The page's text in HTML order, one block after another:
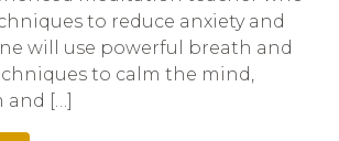
to reduce anxiety and
will use powerful breath and
to calm the mind,
and […]